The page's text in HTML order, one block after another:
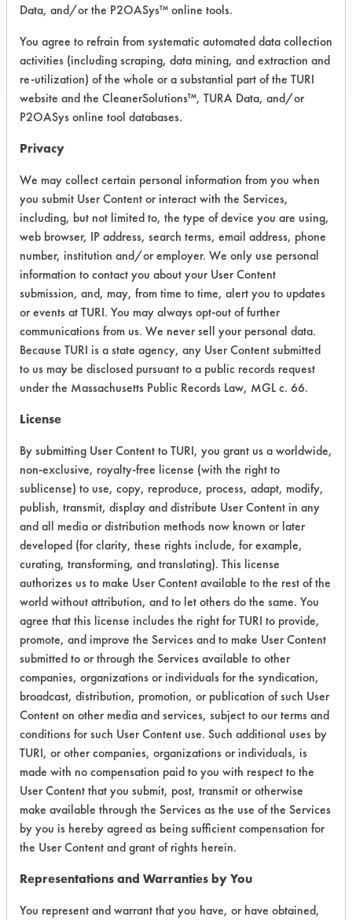
COMPARE
PRODUCT
Safety Evaluation
Details
+About the evaluation
CATEGORY SCORE
Acute Human Effect 4
Chronic Human Effects 4
Ecological Hazards 4
Physical Properties 4
Process Factors 4
Life Cycle Factors 4
Overall Score 3.8
Environmental
Certification:
Green Seal
Contains Classification:
GS 8
GS 37
Data, and/or the P2OASys™ online tools.
You agree to refrain from systematic automated data collection
activities (including scraping, data mining, and extraction and
re-utilization) of the whole or a substantial part of the TURI
website and the CleanerSolutions™, TURA Data, and/or
P2OASys online tool databases.
Privacy
We may collect certain personal information from you when
you submit User Content or interact with the Services,
including, but not limited to, the type of device you are using,
web browser, IP address, search terms, email address, phone
number, institution and/or employer. We only use personal
information to contact you about your User Content
submission, and, may, from time to time, alert you to updates
or events at TURI. You may always opt-out of further
communications from us. We never sell your personal data.
Because TURI is a state agency, any User Content submitted
to us may be disclosed pursuant to a public records request
under the Massachusetts Public Records Law, MGL c. 66.
License
By submitting User Content to TURI, you grant us a worldwide,
non-exclusive, royalty-free license (with the right to
sublicense) to use, copy, reproduce, process, adapt, modify,
publish, transmit, display and distribute User Content in any
and all media or distribution methods now known or later
developed (for clarity, these rights include, for example,
curating, transforming, and translating). This license
authorizes us to make User Content available to the rest of the
world without attribution, and to let others do the same. You
agree that this license includes the right for TURI to provide,
promote, and improve the Services and to make User Content
submitted to or through the Services available to other
companies, organizations or individuals for the syndication,
broadcast, distribution, promotion, or publication of such User
Content on other media and services, subject to our terms and
conditions for such User Content use. Such additional uses by
TURI, or other companies, organizations or individuals, is
made with no compensation paid to you with respect to the
User Content that you submit, post, transmit or otherwise
make available through the Services as the use of the Services
by you is hereby agreed as being sufficient compensation for
the User Content and grant of rights herein.
Representations and Warranties by You
You represent and warrant that you have, or have obtained,